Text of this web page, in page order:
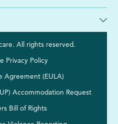
All rights reserved.
Privacy Policy
Agreement (EULA)
Accommodation Request
Bill of Rights